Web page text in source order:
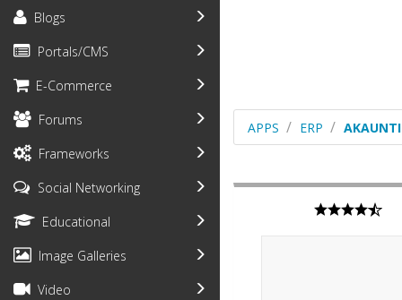
Blogs
Portals/CMS
E-Commerce
Forums
Frameworks
Social Networking
Educational
Image Galleries
Video
APPS ERP